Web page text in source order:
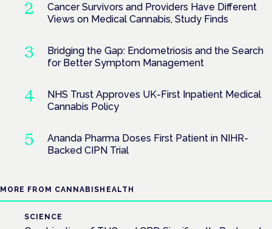
Cancer Survivors and Providers Have Different
Views on Medical Cannabis, Study Finds
Bridging the Gap: Endometriosis and the Search
for Better Symptom Management
NHS Trust Approves UK-First Inpatient Medical
Cannabis Policy
Ananda Pharma Doses First Patient in NIHR-
Backed CIPN Trial
MORE FROM CANNABISHEALTH
SCIENCE